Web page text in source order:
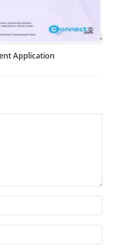
Application